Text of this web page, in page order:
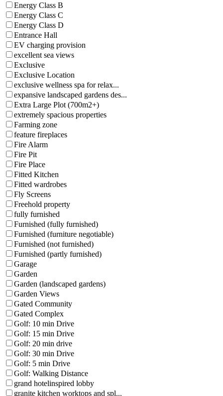
Energy Class B
Energy Class C
Energy Class D
Entrance Hall
EV charging provision
excellent sea views
Exclusive
Exclusive Location
exclusive wellness spa for relax...
expansive landscaped gardens des...
Extra Large Plot (700m2+)
extremely spacious properties
Farming zone
feature fireplaces
Fire Alarm
Fire Pit
Fire Place
Fitted Kitchen
Fitted wardrobes
Fly Screens
Freehold property
fully furnished
Furnished (fully furnished)
Furnished (furniture negotiable)
Furnished (not furnished)
Furnished (partly furnished)
Garage
Garden
Garden (landscaped gardens)
Garden Views
Gated Community
Gated Complex
Golf: 10 min Drive
Golf: 15 min Drive
Golf: 20 min drive
Golf: 30 min Drive
Golf: 5 min Drive
Golf: Walking Distance
grand hotelinspired lobby
granite kitchen worktops and spl...